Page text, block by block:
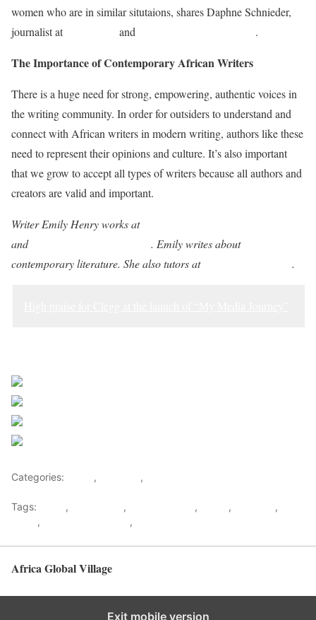
women who are in similar situtaions, shares Daphne Schnieder,
journalist at
and .
The Importance of Contemporary African Writers
There is a huge need for strong, empowering, authentic voices in
the writing community. In order for outsiders to understand and
connect with African writers in modern writing, authors like these
need to represent their opinions and culture. It’s also important
that we grow to accept all types of writers because all authors and
creators are valid and important.
Writer Emily Henry works at
and
. Emily writes about
contemporary literature. She also tutors at
.
Categories: , ,
Tags: , , , ,
,
, ,
Africa Global Village
Exit mobile version